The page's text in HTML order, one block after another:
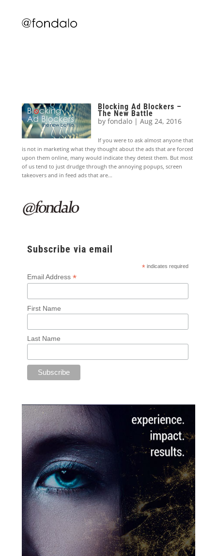
Blocking Ad Blockers –
The New Battle
byfondalo |Aug 24, 2016
If you were to ask almost anyone that
is not in marketing what they thought about the ads that are forced
upon them online, many would indicate they detest them. But most
of us tend to just drudge through the annoying popups, screen
takeovers and in feed ads that are...
Subscribe via email
* indicates required
Email Address *
First Name
Last Name